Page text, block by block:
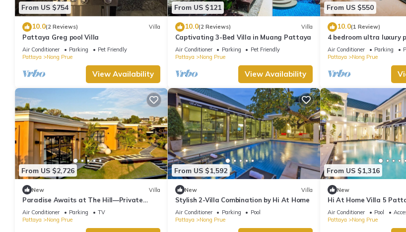
From US $754
10.0(2 Reviews) Villa
Pattaya Greg pool Villa
Air Conditioner Parking
Pet Friendly
Pattaya
Nong Prue
View Availability
From US $121
10.0(2 Reviews) Villa
Captivating 3-Bed Villa in Muang Pattaya
Air Conditioner Parking
Pet Friendly
Pattaya
Nong Prue
View Availability
From US $550
10.0(1 Review)
4 bedroom ultra luxury
view and daily cleaning
Air Conditioner Parking
Pattaya
Nong Prue
From US $2,726
New Villa
Paradise Awaits at The Hill—Private
Luxury Villa in Pattaya City, Thailand
Air Conditioner Parking
TV
Pattaya
Nong Prue
From US $1,592
New Villa
Stylish 2-Villa Combination by Hi At Home
Air Conditioner Parking
Pool
Pattaya
Nong Prue
From US $1,316
New
Hi At Home Villa 5
Air Conditioner Pool
Pattaya
Nong Prue